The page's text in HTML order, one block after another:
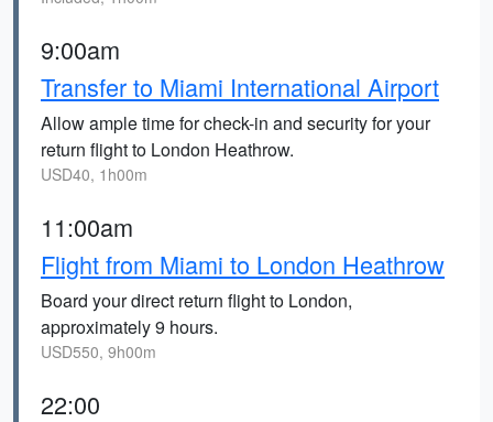
9:00am
Transfer to Miami International Airport
Allow ample time for check-in and security for your
return flight to London Heathrow.
USD40, 1h00m
11:00am
Flight from Miami to London Heathrow
Board your direct return flight to London,
approximately 9 hours.
USD550, 9h00m
22:00